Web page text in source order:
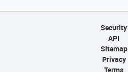
Security
API
Sitemap
Privacy
Terms